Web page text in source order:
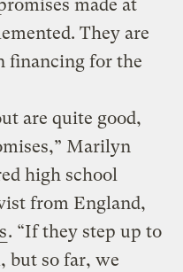
made at
They are
financing for the
are quite good,
Marilyn
high school
from England,
. “If they step up to
but so far, we